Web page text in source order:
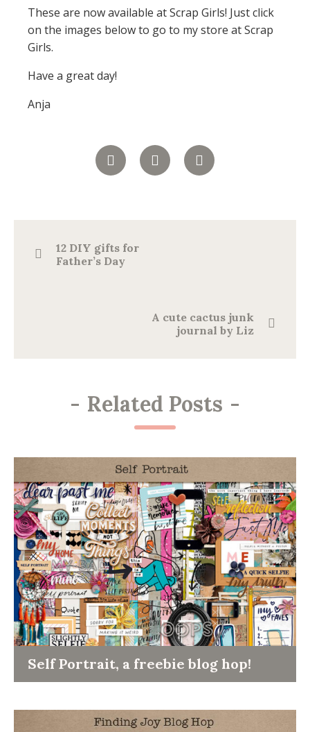
These are now available at Scrap Girls! Just click
on the images below to go to my store at Scrap
Girls.
Have a great day!
Anja
12 DIY gifts for
Father’s Day
A cute cactus junk
journal by Liz
- Related Posts -
Self Portrait, a freebie blog hop!